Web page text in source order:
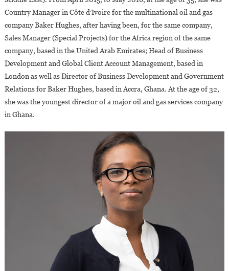
Country Manager in Côte d’Ivoire for the multinational oil and gas
company Baker Hughes, after having been, for the same company,
Sales Manager (Special Projects) for the Africa region of the same
company, based in the United Arab Emirates; Head of Business
Development and Global Client Account Management, based in
London as well as Director of Business Development and Government
Relations for Baker Hughes, based in Accra, Ghana. At the age of 32,
she was the youngest director of a major oil and gas services company
in Ghana.